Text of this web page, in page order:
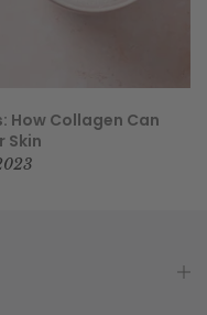
How Collagen Can
Skin